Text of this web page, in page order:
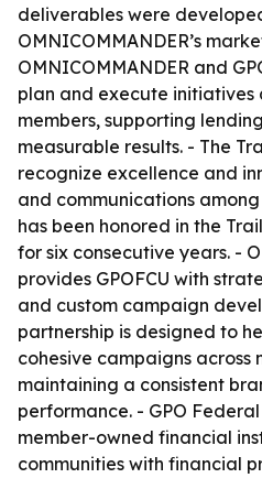
deliverables were
OMNICOMMANDER’s
OMNICOMMANDER and
plan and execute
members, supporting
measurable results. - The
recognize excellence and
and communications among
has been honored in the
for six consecutive years. -
provides GPOFCU with
and custom campaign
partnership is designed to
cohesive campaigns across
maintaining a consistent
performance. - GPO
member-owned financial
communities with financial